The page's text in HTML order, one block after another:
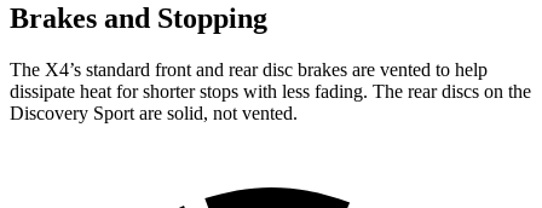
Brakes and Stopping
The X4’s standard front and rear disc brakes are vented to help
dissipate heat for shorter stops with less fading. The rear discs on the
Discovery Sport are solid, not vented.